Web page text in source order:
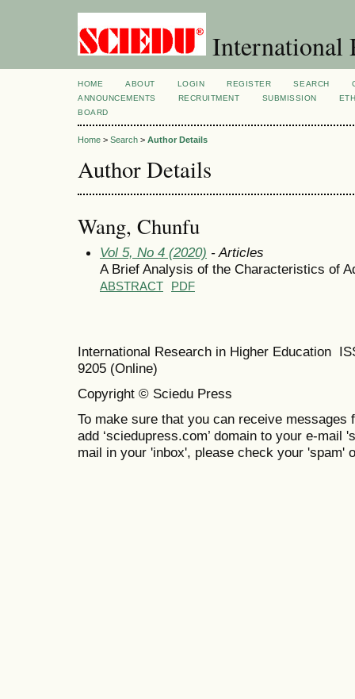
International
HOME ABOUT LOGIN REGISTER SEARCH
ANNOUNCEMENTS
RECRUITMENT SUBMISSION
BOARD
Home > Search > Author Details
Author Details
Wang, Chunfu
Vol 5, No 4 (2020) - Articles
A Brief Analysis of the Characteristics of
ABSTRACT PDF
International Research in Higher Education
9205 (Online)
Copyright © Sciedu Press
To make sure that you can receive messages
add ‘sciedupress.com’ domain to your e-mail
mail in your 'inbox', please check your 'spam'